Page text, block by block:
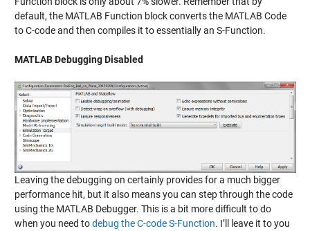
default, the MATLAB Function block converts the MATLAB Code
to C-code and then compiles it to essentially an S-Function.
MATLAB Debugging Disabled
Leaving the debugging on certainly provides for a much bigger
performance hit, but it also means you can step through the code
using the MATLAB Debugger. This is a bit more difficult to do
when you need todebug the C-code S-Function. I’ll leave it to you